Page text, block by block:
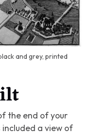
and grey, printed
the end of your
included a view of